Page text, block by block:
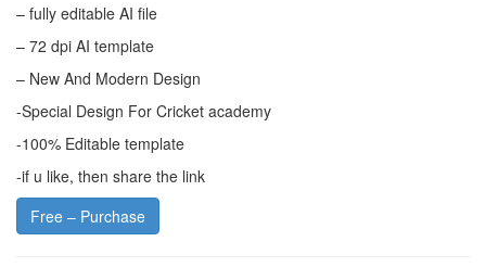
– fully editable AI file
– 72 dpi AI template
– New And Modern Design
-Special Design For Cricket academy
-100% Editable template
-if u like, then share the link
Free – Purchase